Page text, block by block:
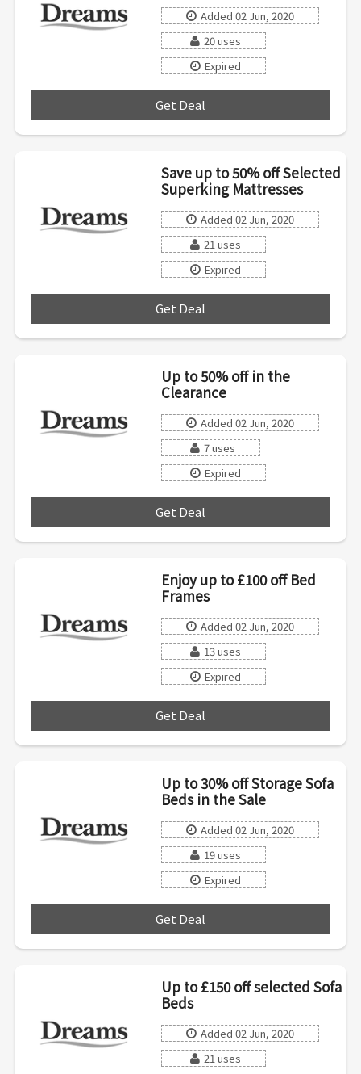
Added 02 Jun, 2020
20 uses
Expired
Get Deal
Save up to 50% off Selected
Superking Mattresses
Added 02 Jun, 2020
21 uses
Expired
Get Deal
Up to 50% off in the
Clearance
Added 02 Jun, 2020
7 uses
Expired
Get Deal
Enjoy up to £100 off Bed
Frames
Added 02 Jun, 2020
13 uses
Expired
Get Deal
Up to 30% off Storage Sofa
Beds in the Sale
Added 02 Jun, 2020
19 uses
Expired
Get Deal
Up to £150 off selected Sofa
Beds
Added 02 Jun, 2020
21 uses